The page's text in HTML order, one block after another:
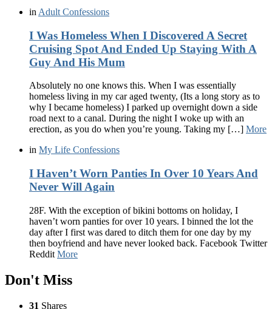
in Adult Confessions
I Was Homeless When I Discovered A Secret
Cruising Spot And Ended Up Staying With A
Guy And His Mum
Absolutely no one knows this. When I was essentially
homeless living in my car aged twenty, (Its a long story as to
why I became homeless) I parked up overnight down a side
road next to a canal. During the night I woke up with an
erection, as you do when you’re young. Taking my […] More
in My Life Confessions
I Haven’t Worn Panties In Over 10 Years And
Never Will Again
28F. With the exception of bikini bottoms on holiday, I
haven’t worn panties for over 10 years. I binned the lot the
day after I first was dared to ditch them for one day by my
then boyfriend and have never looked back. Facebook Twitter
Reddit More
Don't Miss
31 Shares